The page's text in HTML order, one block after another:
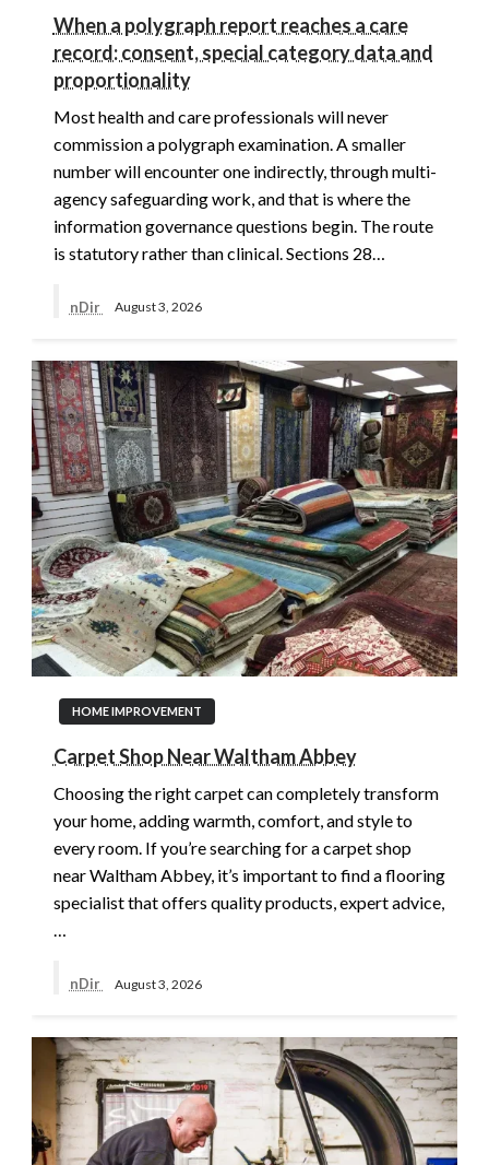
When a polygraph report reaches a care
record: consent, special category data and
proportionality
Most health and care professionals will never
commission a polygraph examination. A smaller
number will encounter one indirectly, through multi-
agency safeguarding work, and that is where the
information governance questions begin. The route
is statutory rather than clinical. Sections 28…
nDir August 3, 2026
HOME IMPROVEMENT
Carpet Shop Near Waltham Abbey
Choosing the right carpet can completely transform
your home, adding warmth, comfort, and style to
every room. If you’re searching for a carpet shop
near Waltham Abbey, it’s important to find a flooring
specialist that offers quality products, expert advice,
…
nDir August 3, 2026